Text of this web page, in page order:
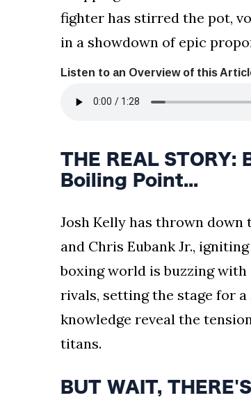
fighter has stirred the pot,
in a showdown of epic
Listen to an Overview of this
THE REAL
Boiling Point...
Josh Kelly has thrown
and Chris Eubank Jr.,
boxing world is buzzing
rivals, setting the stage for
knowledge reveal the
titans.
BUT WAIT,